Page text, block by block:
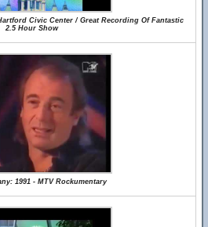
Civic Center / Great Recording Of Fantastic
2.5 Hour Show
1991 - MTV Rockumentary